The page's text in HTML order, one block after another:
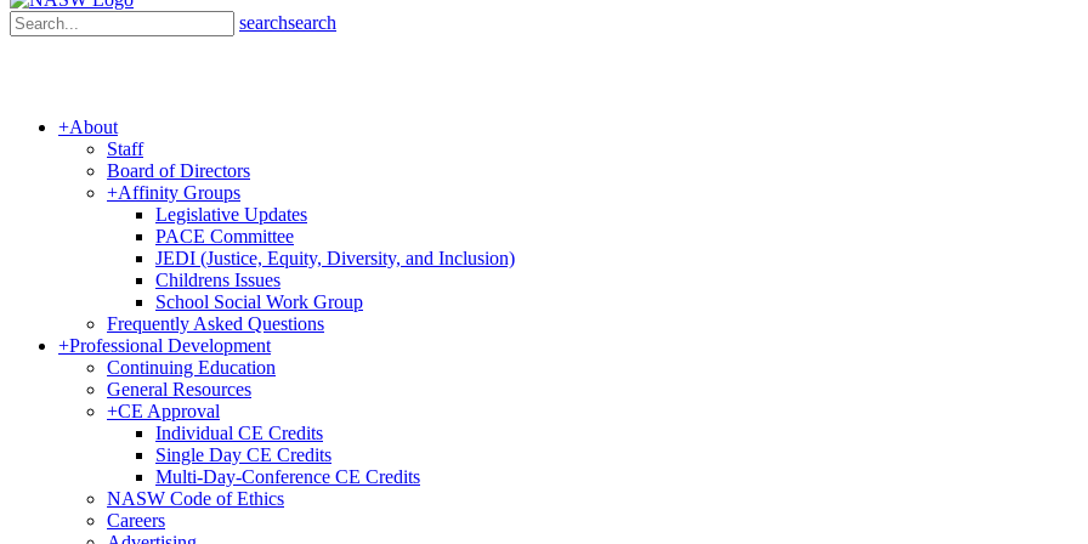
searchsearch
+About
Staff
Board of Directors
+Affinity Groups
Legislative Updates
PACE Committee
JEDI (Justice, Equity, Diversity, and Inclusion)
Childrens Issues
School Social Work Group
Frequently Asked Questions
+Professional Development
Continuing Education
General Resources
+CE Approval
Individual CE Credits
Single Day CE Credits
Multi-Day-Conference CE Credits
NASW Code of Ethics
Careers